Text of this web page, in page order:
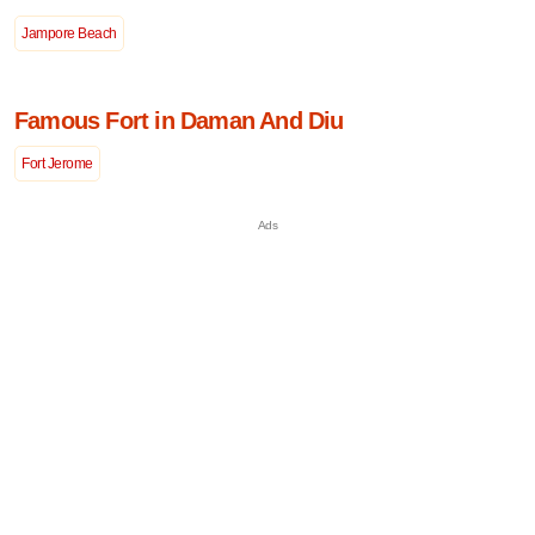
Jampore Beach
Famous Fort in Daman And Diu
Fort Jerome